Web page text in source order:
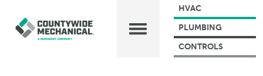
HVAC
PLUMBING
CONTROLS